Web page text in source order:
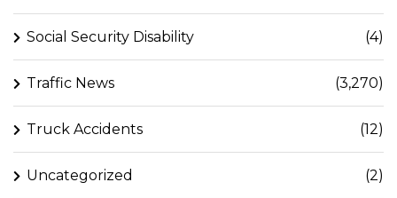
Social Security Disability (4)
Traffic News (3,270)
Truck Accidents (12)
Uncategorized (2)